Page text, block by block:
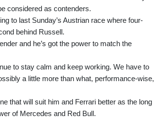
considered as contenders.
to last Sunday’s Austrian race where four-
behind Russell.
and he’s got the power to match the
to stay calm and keep working. We have to
a little more than what, performance-wise,
that will suit him and Ferrari better as the long
of Mercedes and Red Bull.